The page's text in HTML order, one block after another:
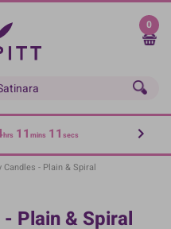
0
hrs 11 mins 11 secs
Candles - Plain & Spiral
Plain & Spiral